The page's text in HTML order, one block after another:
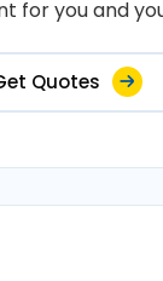
for you and
Quotes